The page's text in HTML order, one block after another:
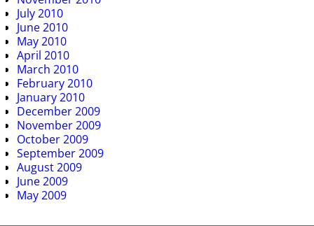
July 2010
June 2010
May 2010
April 2010
March 2010
February 2010
January 2010
December 2009
November 2009
October 2009
September 2009
August 2009
June 2009
May 2009